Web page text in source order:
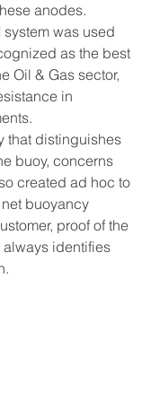
anodes.
was used
as the best
Oil & Gas sector,
in
that distinguishes
buoy, concerns
created ad hoc to
buoyancy
proof of the
identifies